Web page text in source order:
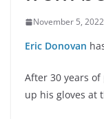
November 5, 2022
Eric Donovan
After 30 years
up his gloves at